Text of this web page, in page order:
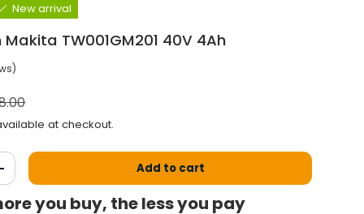
New arrival
TW001GM201 40V 4Ah
price
at checkout.
the quantity Add to cart
you buy, the less you pay